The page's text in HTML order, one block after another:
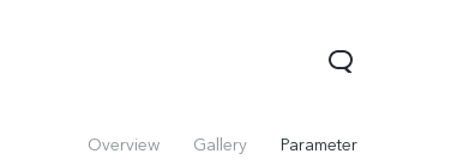
Overview Gallery Parameter